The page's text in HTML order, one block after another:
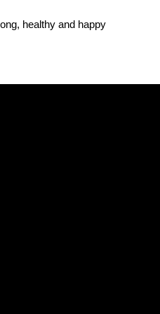
healthy and happy